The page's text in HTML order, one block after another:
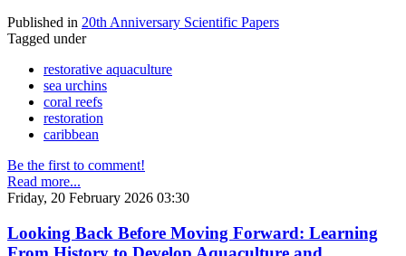
Published in 20th Anniversary Scientific Papers
Tagged under
restorative aquaculture
sea urchins
coral reefs
restoration
caribbean
Be the first to comment!
Read more...
Friday, 20 February 2026 03:30
Looking Back Before Moving Forward: Learning